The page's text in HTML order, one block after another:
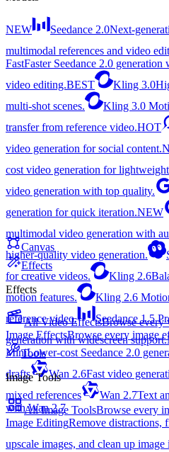
NEW Seedance 2.0Next-
multimodal references and video
FastFaster Seedance 2.0
video editing.BEST Kling 3.0
multi-shot scenes.
Kling 3.0
transfer from reference video.HOT
video generation for social content.
cost video generation for
video generation with top quality.
generation for quick iteration.NEW
multimodal video generation with
higher-quality video generation.
for creative videos.
Kling 2.6
motion features.
Kling 2.6
reference video.
Seedance 1.5
generation with widescreen support.
MiniLower-cost Seedance 2.0
drafts
Wan 2.6Fast video
mixed references
Wan 2.7Text
with Wan 2.7
Canvas
Effects
Effects
All Video EffectsBrowse every
Image EffectsBrowse every image
Tools
Image Tools
All Image ToolsBrowse every
Image EditingRemove distractions,
upscale images, and clean up image